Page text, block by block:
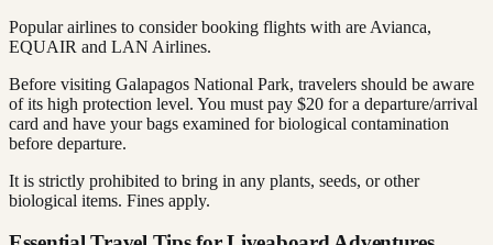
Popular airlines to consider booking flights with are Avianca,
EQUAIR and LAN Airlines.
Before visiting Galapagos National Park, travelers should be aware
of its high protection level. You must pay $20 for a departure/arrival
card and have your bags examined for biological contamination
before departure.
It is strictly prohibited to bring in any plants, seeds, or other
biological items. Fines apply.